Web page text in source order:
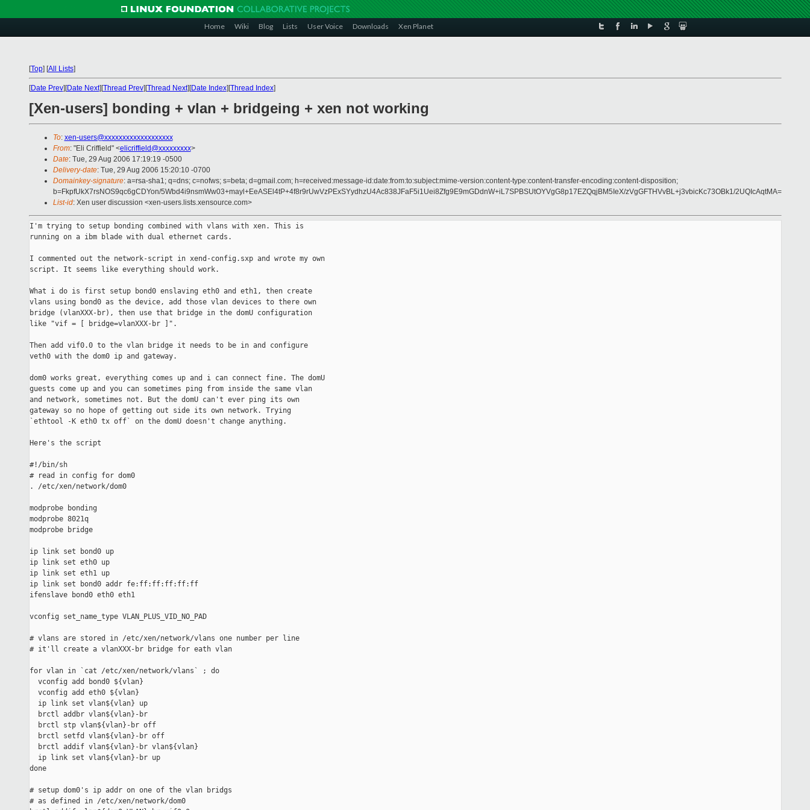
Home Wiki Blog Lists User Voice Downloads Xen Planet
[Top] [All Lists]
[Date Prev][Date Next][Thread Prev][Thread Next][Date Index][Thread Index]
[Xen-users] bonding + vlan + bridgeing + xen not working
To: xen-users@xxxxxxxxxxxxxxxxxxx
From: "Eli Criffield" <elicriffield@xxxxxxxxx>
Date: Tue, 29 Aug 2006 17:19:19 -0500
Delivery-date: Tue, 29 Aug 2006 15:20:10 -0700
Domainkey-signature: a=rsa-sha1; q=dns; c=nofws; s=beta; d=gmail.com; h=received:message-id:date:from:to:subject:mime-version:content-type:content-transfer-encoding:content-disposition;
b=FkpfUkX7rsNOS9qc6gCDYon/5Wbd4i9nsmWw03+mayl+EeASEl4tP+4f8r9rUwVzPExSYydhzU4Ac838JFaF5i1Uei8Zfg9E9mGDdnW+iL7SPBSUtOYVgG8p17EZQqjBM5IeX/zVgGFTHVvBL+j3vbicKc73OBk1/2UQIcAqtMA=
List-id: Xen user discussion <xen-users.lists.xensource.com>
I'm trying to setup bonding combined with vlans with xen. This is
running on a ibm blade with dual ethernet cards.
I commented out the network-script in xend-config.sxp and wrote my own
script. It seems like everything should work.
What i do is first setup bond0 enslaving eth0 and eth1, then create
vlans using bond0 as the device, add those vlan devices to there own
bridge (vlanXXX-br), then use that bridge in the domU configuration
like "vif = [ bridge=vlanXXX-br ]".
Then add vif0.0 to the vlan bridge it needs to be in and configure
veth0 with the dom0 ip and gateway.
dom0 works great, everything comes up and i can connect fine. The domU
guests come up and you can sometimes ping from inside the same vlan
and network, sometimes not. But the domU can't ever ping its own
gateway so no hope of getting out side its own network. Trying
`ethtool -K eth0 tx off` on the domU doesn't change anything.
Here's the script
#!/bin/sh
# read in config for dom0
. /etc/xen/network/dom0
modprobe bonding
modprobe 8021q
modprobe bridge
ip link set bond0 up
ip link set eth0 up
ip link set eth1 up
ip link set bond0 addr fe:ff:ff:ff:ff:ff
ifenslave bond0 eth0 eth1
vconfig set_name_type VLAN_PLUS_VID_NO_PAD
# vlans are stored in /etc/xen/network/vlans one number per line
# it'll create a vlanXXX-br bridge for eath vlan
for vlan in `cat /etc/xen/network/vlans` ; do
  vconfig add bond0 ${vlan}
  vconfig add eth0 ${vlan}
  ip link set vlan${vlan} up
  brctl addbr vlan${vlan}-br
  brctl stp vlan${vlan}-br off
  brctl setfd vlan${vlan}-br off
  brctl addif vlan${vlan}-br vlan${vlan}
  ip link set vlan${vlan}-br up
done
# setup dom0's ip addr on one of the vlan bridgs
# as defined in /etc/xen/network/dom0